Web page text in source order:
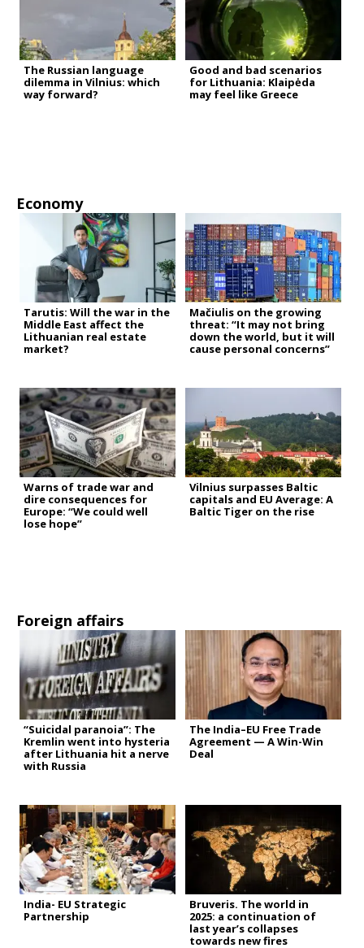
The Russian language
dilemma in Vilnius: which
way forward?
Good and bad scenarios
for Lithuania: Klaipėda
may feel like Greece
Economy
Tarutis: Will the war in the
Middle East affect the
Lithuanian real estate
market?
Mačiulis on the growing
threat: “It may not bring
down the world, but it will
cause personal concerns”
Warns of trade war and
dire consequences for
Europe: “We could well
lose hope”
Vilnius surpasses Baltic
capitals and EU Average: A
Baltic Tiger on the rise
Foreign affairs
“Suicidal paranoia”: The
Kremlin went into hysteria
after Lithuania hit a nerve
with Russia
The India–EU Free Trade
Agreement — A Win-Win
Deal
India- EU Strategic
Partnership
Bruveris. The world in
2025: a continuation of
last year’s collapses
towards new fires